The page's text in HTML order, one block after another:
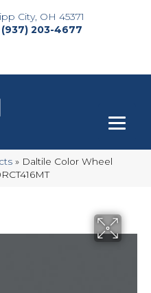
City, OH 45371
(937) 203-4677
» Daltile Color Wheel